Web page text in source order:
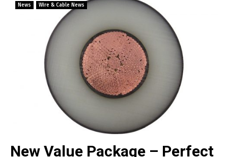
News Wire & Cable News
New Value Package – Perfect